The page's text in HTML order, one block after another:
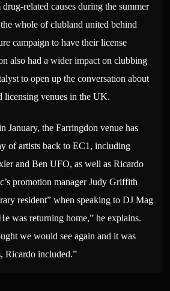
related causes during the summer
whole of clubland united behind
campaign to have their license
also had a wider impact on clubbing
to open up the conversation about
licensing venues in the UK.
January, the Farringdon venue has
of artists back to EC1, including
and Ben UFO, as well as Ricardo
promotion manager Judy Griffith
resident” when speaking to DJ Mag
was returning home,” he explains.
we would see again and it was
Ricardo included.”